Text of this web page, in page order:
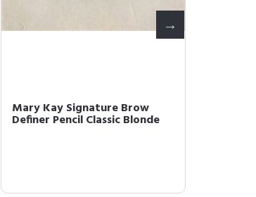
Mary Kay Signature Brow
Definer Pencil Classic Blonde